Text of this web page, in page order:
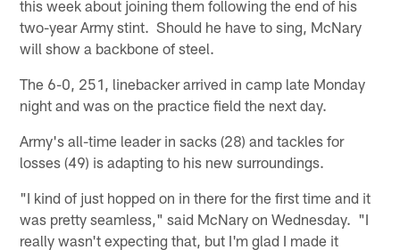
this week about joining them following the end of his
two-year Army stint. Should he have to sing, McNary
will show a backbone of steel.
The 6-0, 251, linebacker arrived in camp late Monday
night and was on the practice field the next day.
Army's all-time leader in sacks (28) and tackles for
losses (49) is adapting to his new surroundings.
"I kind of just hopped on in there for the first time and it
was pretty seamless," said McNary on Wednesday. "I
really wasn't expecting that, but I'm glad I made it